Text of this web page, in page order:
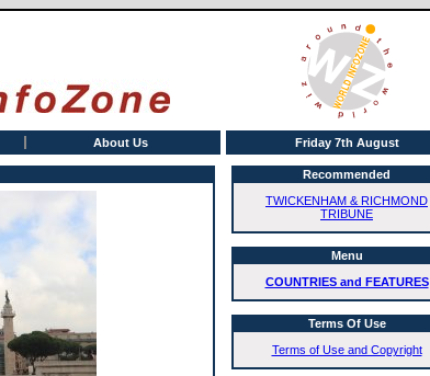
About Us Friday 7th August
Recommended
TWICKENHAM & RICHMOND
TRIBUNE
Menu
COUNTRIES and FEATURES
Terms Of Use
Terms of Use and Copyright